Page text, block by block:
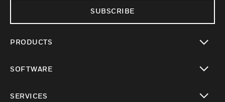
SUBSCRIBE
PRODUCTS
SOFTWARE
SERVICES